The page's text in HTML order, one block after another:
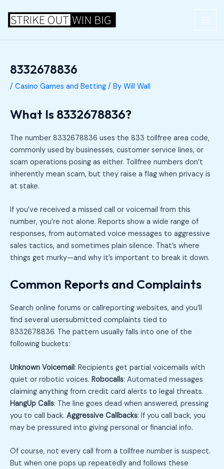
content
8332678836
/ Casino Games and Betting / By Will Wall
What Is 8332678836?
The number 8332678836 uses the 833 tollfree area code,
commonly used by businesses, customer service lines, or
scam operations posing as either. Tollfree numbers don’t
inherently mean scam, but they raise a flag when privacy is
at stake.
If you’ve received a missed call or voicemail from this
number, you’re not alone. Reports show a wide range of
responses, from automated voice messages to aggressive
sales tactics, and sometimes plain silence. That’s where
things get murky—and why it’s important to break it down.
Common Reports and Complaints
Search online forums or callreporting websites, and you’ll
find several usersubmitted complaints tied to
8332678836. The pattern usually falls into one of the
following buckets:
Unknown Voicemail: Recipients get partial voicemails with
quiet or robotic voices. Robocalls: Automated messages
claiming anything from credit card alerts to legal threats.
HangUp Calls: The line goes dead when answered, pressing
you to call back. Aggressive Callbacks: If you call back, you
may be pressured into giving personal or financial info.
Of course, not every call from a tollfree number is suspect.
But when one pops up repeatedly and follows these
navigation